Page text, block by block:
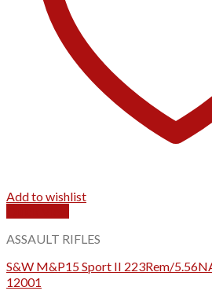
Add to wishlist
ASSAULT RIFLES
S&W M&P15 Sport II 223Rem/
12001